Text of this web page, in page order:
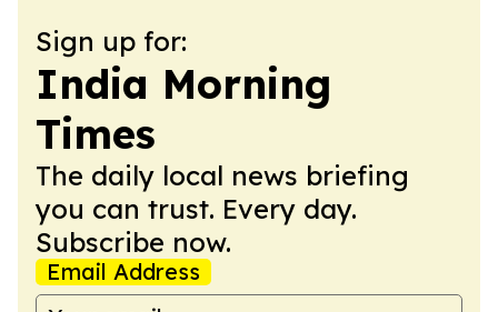
Sign up for:
India Morning
Times
The daily local news briefing
you can trust. Every day.
Subscribe now.
Email Address